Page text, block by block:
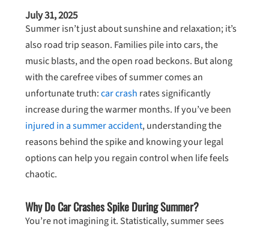
July 31, 2025
Summer isn’t just about sunshine and relaxation; it’s
also road trip season. Families pile into cars, the
music blasts, and the open road beckons. But along
with the carefree vibes of summer comes an
unfortunate truth:car crash rates significantly
increase during the warmer months. If you’ve been
injured in a summer accident, understanding the
reasons behind the spike and knowing your legal
options can help you regain control when life feels
chaotic.
Why Do Car Crashes Spike During Summer?
You’re not imagining it. Statistically, summer sees